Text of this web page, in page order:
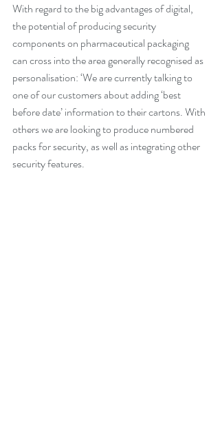
With regard to the big advantages of digital,
the potential of producing security
components on pharmaceutical packaging
can cross into the area generally recognised as
personalisation: ‘We are currently talking to
one of our customers about adding ‘best
before date’ information to their cartons. With
others we are looking to produce numbered
packs for security, as well as integrating other
security features.